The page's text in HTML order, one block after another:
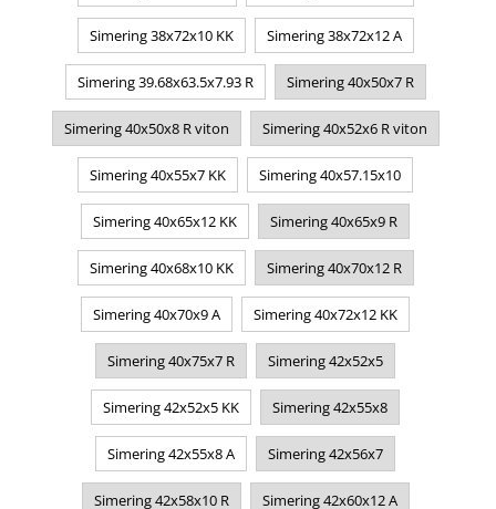
Simering 38x72x10 KK Simering 38x72x12 A
Simering 39.68x63.5x7.93 R Simering 40x50x7 R
Simering 40x50x8 R viton Simering 40x52x6 R viton
Simering 40x55x7 KK Simering 40x57.15x10
Simering 40x65x12 KK Simering 40x65x9 R
Simering 40x68x10 KK Simering 40x70x12 R
Simering 40x70x9 A Simering 40x72x12 KK
Simering 40x75x7 R Simering 42x52x5
Simering 42x52x5 KK Simering 42x55x8
Simering 42x55x8 A Simering 42x56x7
Simering 42x58x10 R Simering 42x60x12 A